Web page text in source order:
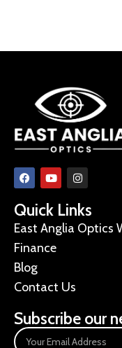
Quick Links
East Anglia Optics
Finance
Blog
Contact Us
Subscribe our